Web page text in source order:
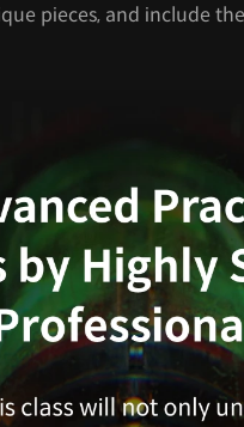
pieces, and include